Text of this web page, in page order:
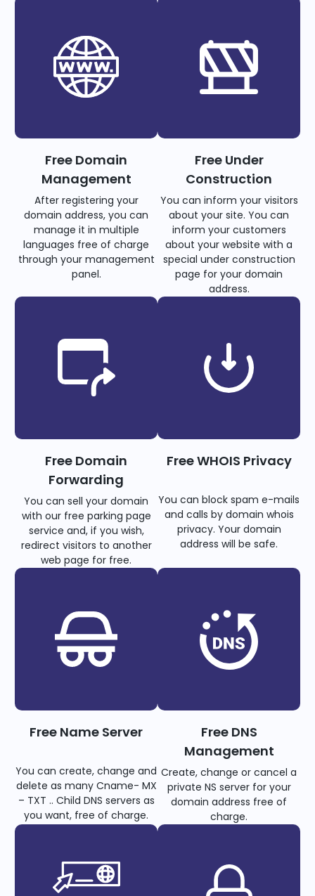
Free Domain
Management
After registering your
domain address, you can
manage it in multiple
languages free of charge
through your management
panel.
Free Under
Construction
You can inform your visitors
about your site. You can
inform your customers
about your website with a
special under construction
page for your domain
address.
Free Domain
Forwarding
You can sell your domain
with our free parking page
service and, if you wish,
redirect visitors to another
web page for free.
Free WHOIS Privacy
You can block spam e-mails
and calls by domain whois
privacy. Your domain
address will be safe.
Free Name Server
You can create, change and
delete as many Cname- MX
– TXT .. Child DNS servers as
you want, free of charge.
Free DNS
Management
Create, change or cancel a
private NS server for your
domain address free of
charge.